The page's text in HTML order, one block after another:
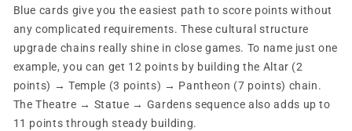
Blue cards give you the easiest path to score points without
any complicated requirements. These cultural structure
upgrade chains really shine in close games. To name just one
example, you can get 12 points by building the Altar (2
points) → Temple (3 points) → Pantheon (7 points) chain.
The Theatre → Statue → Gardens sequence also adds up to
11 points through steady building.